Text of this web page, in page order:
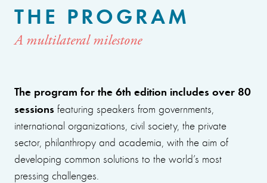
THE PROGRAM
A multilateral milestone
The program for the 6th edition includes over 80
sessions featuring speakers from governments,
international organizations, civil society, the private
sector, philanthropy and academia, with the aim of
developing common solutions to the world’s most
pressing challenges.